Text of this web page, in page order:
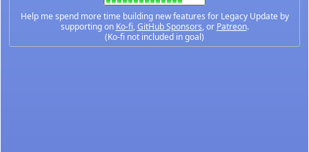
Help me spend more time building new features for Legacy Update by
supporting on Ko-fi,GitHub Sponsors, or Patreon.
(Ko-fi not included in goal)